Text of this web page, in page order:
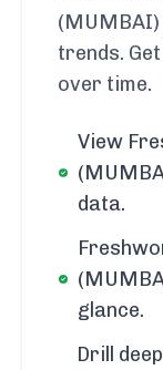
trends.
over time.
View
data.
glance.
Drill